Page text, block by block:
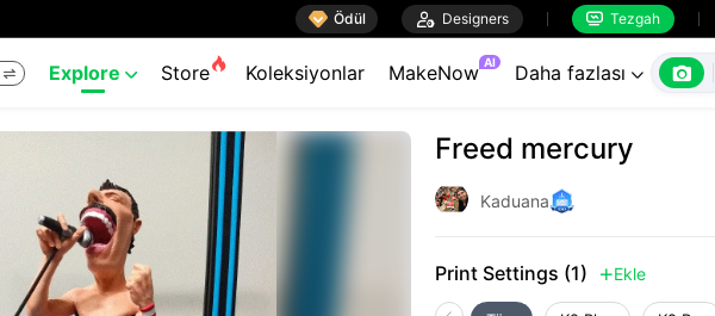
 Ödül  Designers  Tezgah
 Explore  Store Koleksiyonlar MakeNow AI Daha fazlası  
Freed mercury
Kaduana
Print Settings (1)  Ekle